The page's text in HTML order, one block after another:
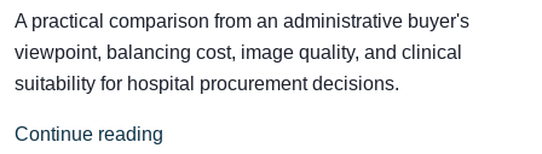
A practical comparison from an administrative buyer's
viewpoint, balancing cost, image quality, and clinical
suitability for hospital procurement decisions.
Continue reading